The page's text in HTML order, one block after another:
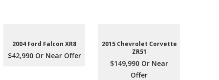
2004 Ford Falcon XR8
$42,990 Or Near Offer
2015 Chevrolet Corvette
ZR51
$149,990 Or Near
Offer